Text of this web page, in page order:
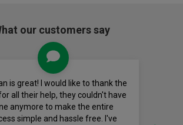
our customers say
is great! I would like to thank the
all their help, they couldn't have
anymore to make the entire
simple and hassle free. I've